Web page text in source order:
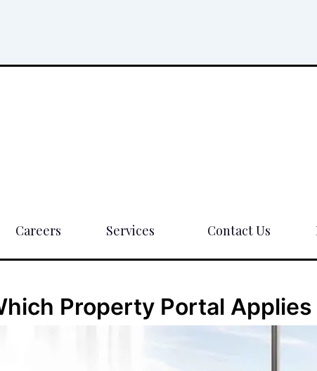
Careers Services Contact Us
Property Portal Applies